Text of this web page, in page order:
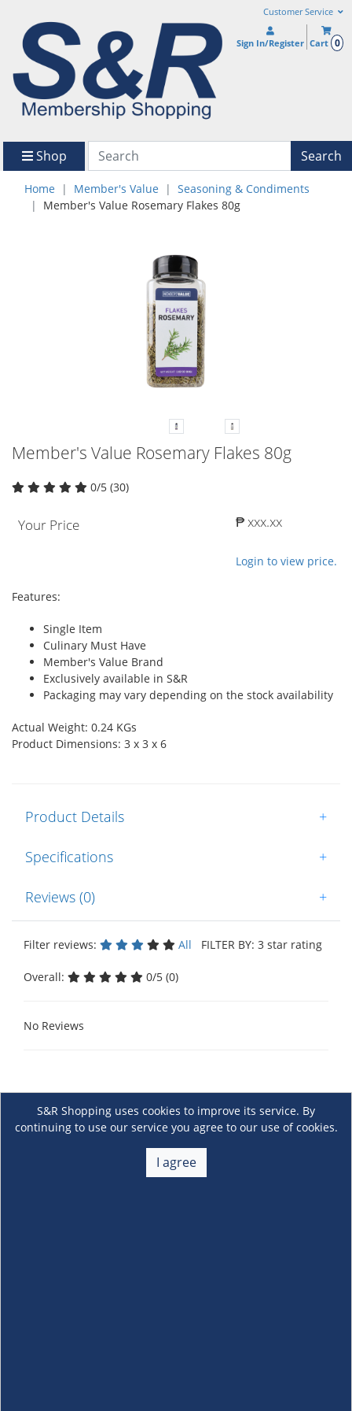
Customer Service
Sign In/Register Cart 0
Shop Search
Home Member's Value
Seasoning & Condiments
Member's Value Rosemary Flakes 80g
Member's Value Rosemary Flakes 80g
0/5 (30)
Your Price ₱ xxx.xx
Login to view price.
Features:
Single Item
Culinary Must Have
Member's Value Brand
Exclusively available in S&R
Packaging may vary depending on the stock availability
Actual Weight: 0.24 KGs
Product Dimensions: 3 x 3 x 6
Product Details +
Specifications +
Reviews (0) +
Filter reviews: All FILTER BY: 3 star rating
Overall: 0/5 (0)
No Reviews
S&R Shopping uses cookies to improve its service. By
continuing to use our service you agree to our use of cookies.
I agree